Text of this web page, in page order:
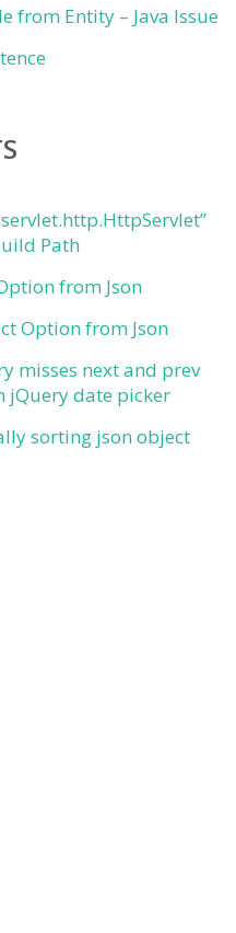
from Entity – Java Issue
Path
from Json
Option from Json
misses next and prev
jQuery date picker
sorting json object